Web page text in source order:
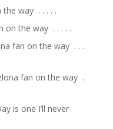
way ⁣ .⁣ .⁣ .⁣ .⁣ .⁣
on the way ⁣ .⁣ .⁣ .⁣ .⁣ .⁣
fan on the way ⁣ .⁣ .⁣ .⁣
fan on the way ⁣ .⁣
is one I’ll never